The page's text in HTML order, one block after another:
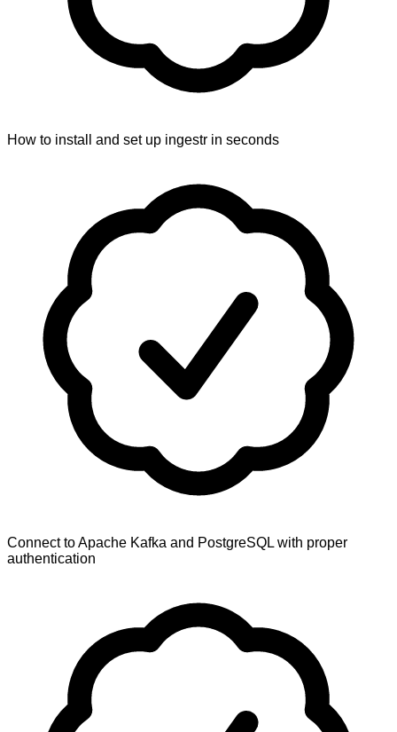
How to install and set up ingestr in seconds
Connect to Apache Kafka and PostgreSQL with proper
authentication